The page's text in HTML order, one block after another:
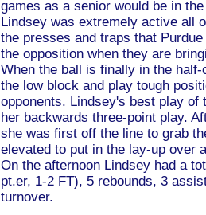
games as a senior would be in
Lindsey was extremely active all
the presses and traps that
the opposition when they are
When the ball is finally in the
the low block and play tough
opponents. Lindsey's best play of
her backwards three-point play.
she was first off the line to grab
elevated to put in the lay-up over
On the afternoon Lindsey had a
pt.er, 1-2 FT), 5 rebounds, 3
turnover.